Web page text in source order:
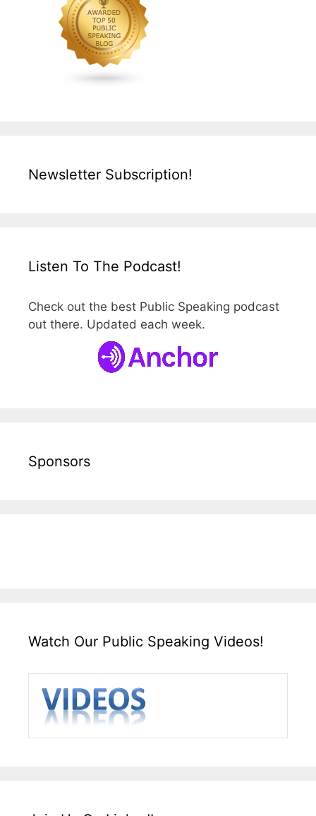
Newsletter Subscription!
Listen To The Podcast!
Check out the best Public Speaking podcast
out there. Updated each week.
Sponsors
Watch Our Public Speaking Videos!